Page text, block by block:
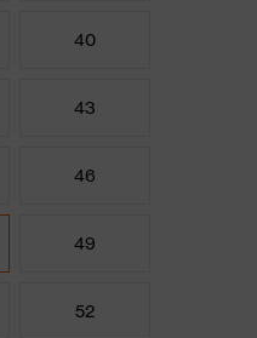
40
43
46
49
52